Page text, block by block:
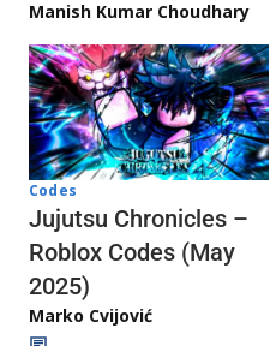
Manish Kumar Choudhary
Codes
Jujutsu Chronicles –
Roblox Codes (May
2025)
Marko Cvijović